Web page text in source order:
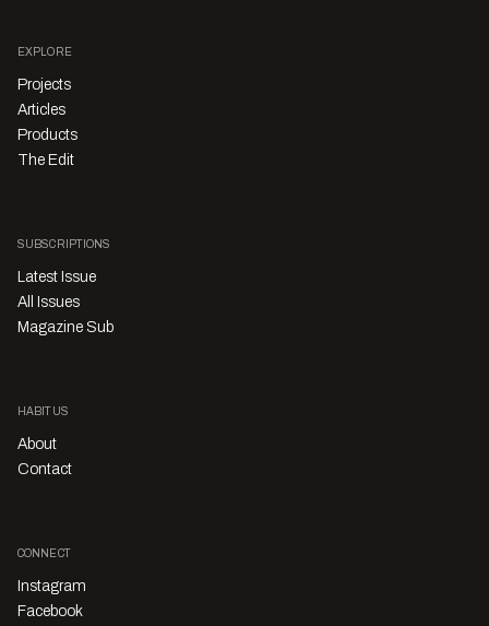
EXPLORE
Projects
Articles
Products
The Edit
SUBSCRIPTIONS
Latest Issue
All Issues
Magazine Sub
HABITUS
About
Contact
CONNECT
Instagram
Facebook